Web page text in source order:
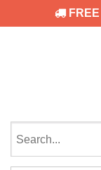
FREE